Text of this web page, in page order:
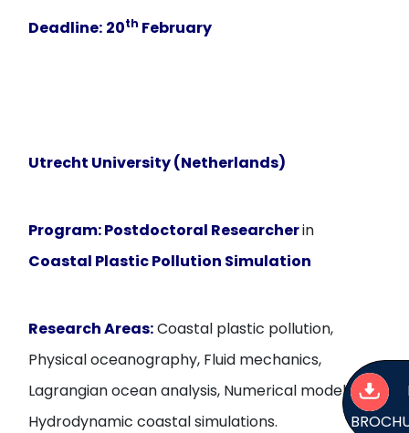
Deadline: 20th February
Utrecht University (Netherlands)
Program:Postdoctoral Researcherin
Coastal Plastic Pollution Simulation
Research Areas:Coastal plastic pollution,
Physical oceanography, Fluid mechanics,
Lagrangian ocean analysis, Numerical modelling,
Hydrodynamic coastal simulations.